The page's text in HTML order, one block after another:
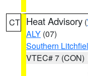
CT Heat Advisory (
ALY (07)
Southern
VTEC# 7 (CON)